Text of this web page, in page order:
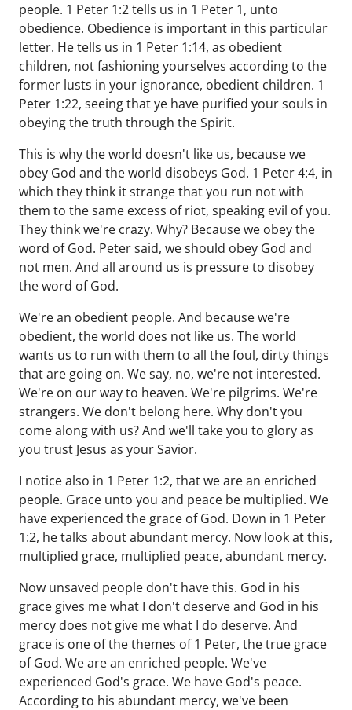
people. 1 Peter 1:2 tells us in 1 Peter 1, unto
obedience. Obedience is important in this particular
letter. He tells us in 1 Peter 1:14, as obedient
children, not fashioning yourselves according to the
former lusts in your ignorance, obedient children. 1
Peter 1:22, seeing that ye have purified your souls in
obeying the truth through the Spirit.
This is why the world doesn't like us, because we
obey God and the world disobeys God. 1 Peter 4:4, in
which they think it strange that you run not with
them to the same excess of riot, speaking evil of you.
They think we're crazy. Why? Because we obey the
word of God. Peter said, we should obey God and
not men. And all around us is pressure to disobey
the word of God.
We're an obedient people. And because we're
obedient, the world does not like us. The world
wants us to run with them to all the foul, dirty things
that are going on. We say, no, we're not interested.
We're on our way to heaven. We're pilgrims. We're
strangers. We don't belong here. Why don't you
come along with us? And we'll take you to glory as
you trust Jesus as your Savior.
I notice also in 1 Peter 1:2, that we are an enriched
people. Grace unto you and peace be multiplied. We
have experienced the grace of God. Down in 1 Peter
1:2, he talks about abundant mercy. Now look at this,
multiplied grace, multiplied peace, abundant mercy.
Now unsaved people don't have this. God in his
grace gives me what I don't deserve and God in his
mercy does not give me what I do deserve. And
grace is one of the themes of 1 Peter, the true grace
of God. We are an enriched people. We've
experienced God's grace. We have God's peace.
According to his abundant mercy, we've been